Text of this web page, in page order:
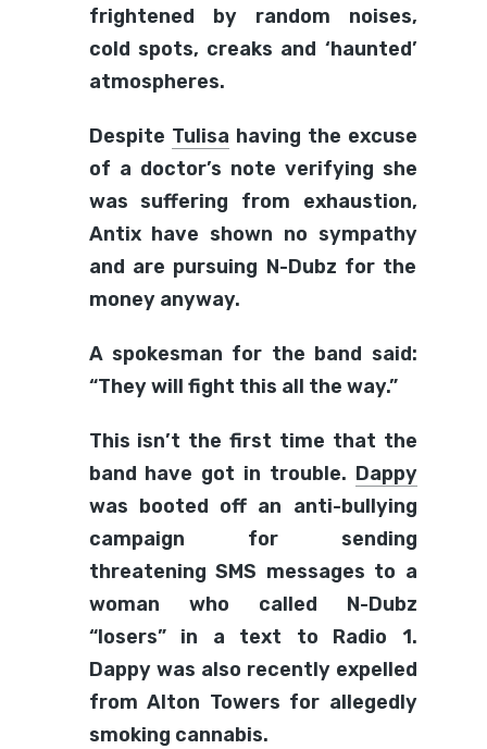
frightened by random noises,
cold spots, creaks and ‘haunted’
atmospheres.
Despite Tulisa having the excuse
of a doctor’s note verifying she
was suffering from exhaustion,
Antix have shown no sympathy
and are pursuing N-Dubz for the
money anyway.
A spokesman for the band said:
“They will fight this all the way.”
This isn’t the first time that the
band have got in trouble. Dappy
was booted off an anti-bullying
campaign for sending
threatening SMS messages to a
woman who called N-Dubz
“losers” in a text to Radio 1.
Dappy was also recently expelled
from Alton Towers for allegedly
smoking cannabis.